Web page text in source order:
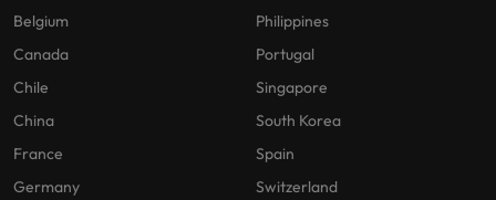
Belgium
Canada
Chile
China
France
Germany
Philippines
Portugal
Singapore
South Korea
Spain
Switzerland